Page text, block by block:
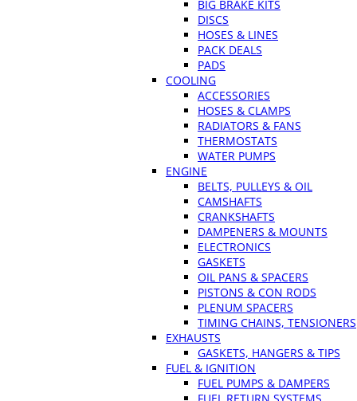
BIG BRAKE KITS
DISCS
HOSES & LINES
PACK DEALS
PADS
COOLING
ACCESSORIES
HOSES & CLAMPS
RADIATORS & FANS
THERMOSTATS
WATER PUMPS
ENGINE
BELTS, PULLEYS & OIL
CAMSHAFTS
CRANKSHAFTS
DAMPENERS & MOUNTS
ELECTRONICS
GASKETS
OIL PANS & SPACERS
PISTONS & CON RODS
PLENUM SPACERS
TIMING CHAINS, TENSIONERS
EXHAUSTS
GASKETS, HANGERS & TIPS
FUEL & IGNITION
FUEL PUMPS & DAMPERS
FUEL RETURN SYSTEMS